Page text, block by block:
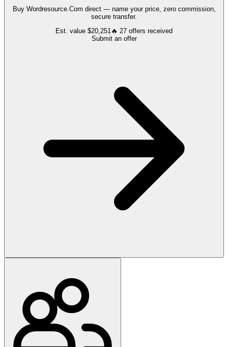
Buy Wordresource.Com direct — name your price, zero commission,
secure transfer.
Est. value $20,251🔥 27 offers received
Submit an offer